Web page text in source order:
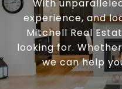
With
experience, and
Mitchell Real
looking for.
we can help